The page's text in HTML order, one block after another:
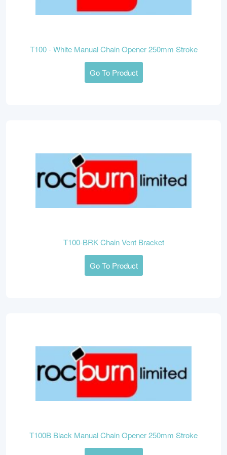
T100 - White Manual Chain Opener 250mm Stroke
Go To Product
T100-BRK Chain Vent Bracket
Go To Product
T100B Black Manual Chain Opener 250mm Stroke